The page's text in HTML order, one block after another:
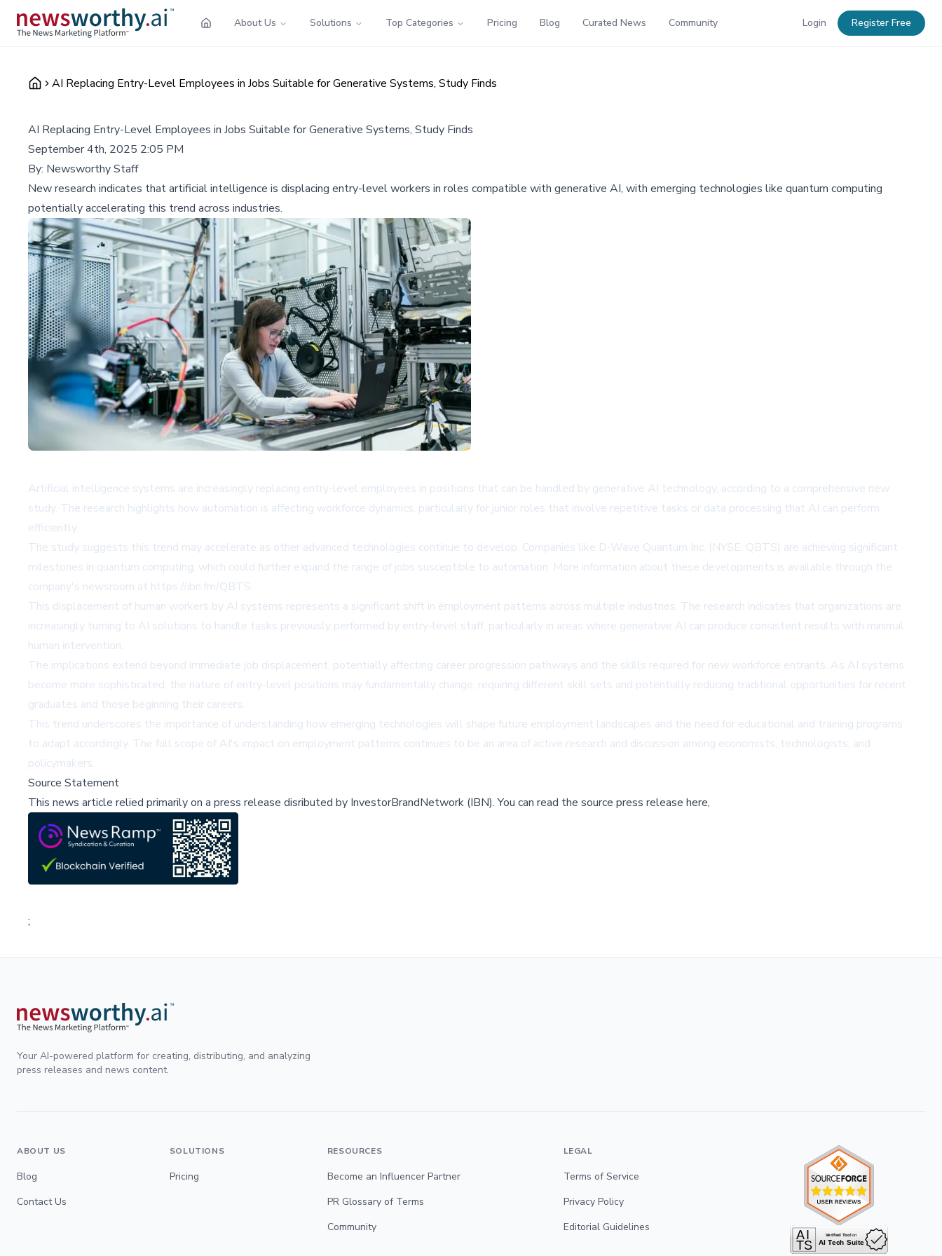
About Us Solutions Top Categories Pricing Blog Curated News Community Login Register Free
AI Replacing Entry-Level Employees in Jobs Suitable for Generative Systems, Study Finds
AI Replacing Entry-Level Employees in Jobs Suitable for Generative Systems, Study Finds
September 4th, 2025 2:05 PM
By: Newsworthy Staff
New research indicates that artificial intelligence is displacing entry-level workers in roles compatible with generative AI, with emerging technologies like quantum computing
potentially accelerating this trend across industries.
Artificial intelligence systems are increasingly replacing entry-level employees in positions that can be handled by generative AI technology, according to a comprehensive new
study. The research highlights how automation is affecting workforce dynamics, particularly for junior roles that involve repetitive tasks or data processing that AI can perform
efficiently.
The study suggests this trend may accelerate as other advanced technologies continue to develop. Companies like D-Wave Quantum Inc. (NYSE: QBTS) are achieving significant
milestones in quantum computing, which could further expand the range of jobs susceptible to automation. More information about these developments is available through the
company's newsroom at https://ibn.fm/QBTS.
This displacement of human workers by AI systems represents a significant shift in employment patterns across multiple industries. The research indicates that organizations are
increasingly turning to AI solutions to handle tasks previously performed by entry-level staff, particularly in areas where generative AI can produce consistent results with minimal
human intervention.
The implications extend beyond immediate job displacement, potentially affecting career progression pathways and the skills required for new workforce entrants. As AI systems
become more sophisticated, the nature of entry-level positions may fundamentally change, requiring different skill sets and potentially reducing traditional opportunities for recent
graduates and those beginning their careers.
This trend underscores the importance of understanding how emerging technologies will shape future employment landscapes and the need for educational and training programs
to adapt accordingly. The full scope of AI's impact on employment patterns continues to be an area of active research and discussion among economists, technologists, and
policymakers.
Source Statement
This news article relied primarily on a press release disributed by InvestorBrandNetwork (IBN).You can read the source press release here,
;
Your AI-powered platform for creating, distributing, and analyzing
press releases and news content.
ABOUT US
Blog
Contact Us
SOLUTIONS
Pricing
RESOURCES
Become an Influencer Partner
PR Glossary of Terms
Community
LEGAL
Terms of Service
Privacy Policy
Editorial Guidelines